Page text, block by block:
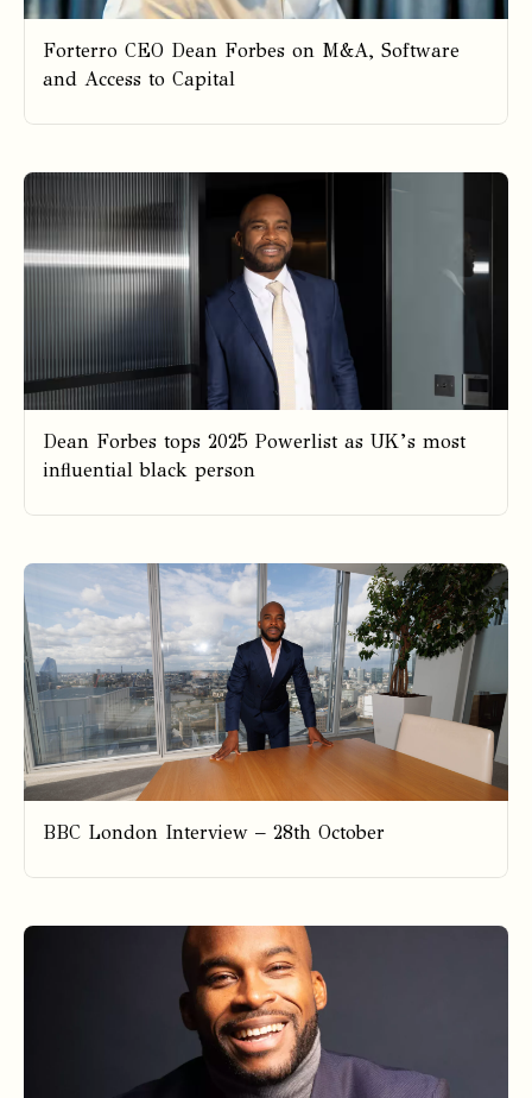
Forterro CEO Dean Forbes on M&A, Software
and Access to Capital
Dean Forbes tops 2025 Powerlist as UK’s most
influential black person
BBC London Interview – 28th October